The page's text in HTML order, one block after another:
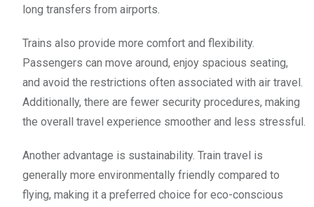
long transfers from airports.
Trains also provide more comfort and flexibility.
Passengers can move around, enjoy spacious seating,
and avoid the restrictions often associated with air travel.
Additionally, there are fewer security procedures, making
the overall travel experience smoother and less stressful.
Another advantage is sustainability. Train travel is
generally more environmentally friendly compared to
flying, making it a preferred choice for eco-conscious